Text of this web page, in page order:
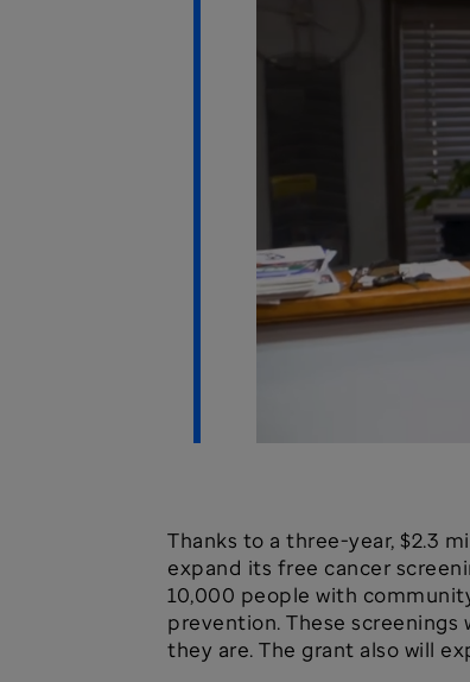
Thanks to a three-year, $2.3
expand its free cancer
10,000 people with
prevention. These
they are. The grant also will